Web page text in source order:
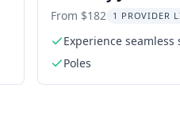
2 Days
From $182 1 PROVIDER
Experience
Poles